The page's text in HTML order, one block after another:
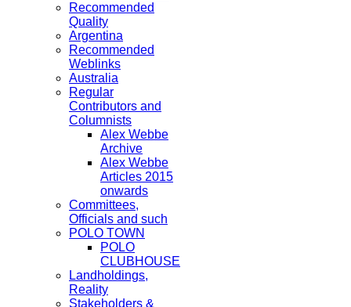
Recommended
Quality
Argentina
Recommended
Weblinks
Australia
Regular
Contributors and
Columnists
Alex Webbe
Archive
Alex Webbe
Articles 2015
onwards
Committees,
Officials and such
POLO TOWN
POLO
CLUBHOUSE
Landholdings,
Reality
Stakeholders &